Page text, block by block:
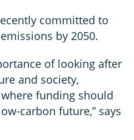
committed to
by 2050.
of looking after
and society,
funding should
carbon future,” says